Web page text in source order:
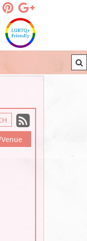
page
TikTok page
visit our
Instagram
visit our
our
to
our